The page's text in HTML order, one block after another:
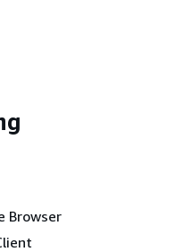
Browser